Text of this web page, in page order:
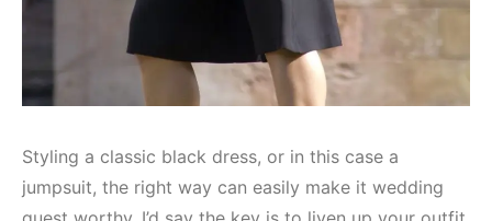
Styling a classic black dress, or in this case a
jumpsuit, the right way can easily make it wedding